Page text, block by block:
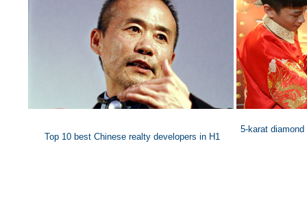
Top 10 best Chinese realty developers in H1
5-karat